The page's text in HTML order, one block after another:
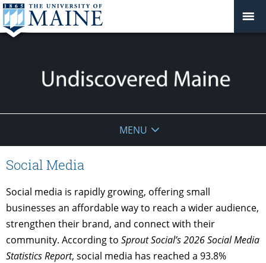
Maine
MENU
Social Media
Social media is rapidly growing, offering small
businesses an affordable way to reach a wider audience,
strengthen their brand, and connect with their
community. According to Sprout Social’s 2026 Social Media
Statistics Report, social media has reached a 93.8%